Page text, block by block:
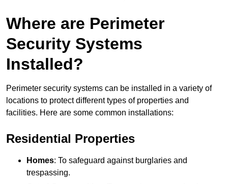
Where are Perimeter
Security Systems
Installed?
Perimeter security systems can be installed in a variety of
locations to protect different types of properties and
facilities. Here are some common installations:
Residential Properties
Homes: To safeguard against burglaries and
trespassing.